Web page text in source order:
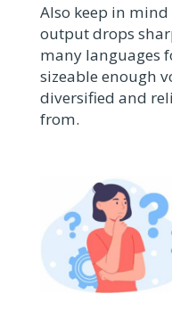
Also keep in
output drops
many languages
sizeable enough
diversified and
from.